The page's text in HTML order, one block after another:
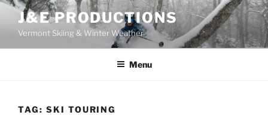
Skip
content
J&E PRODUCTIONS
Vermont Skiing & Winter Weather
Menu
TAG: SKI TOURING